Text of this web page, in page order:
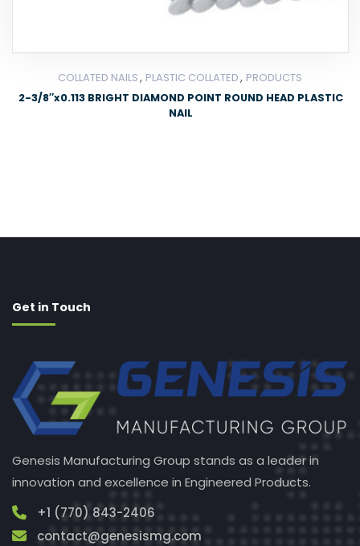
COLLATED NAILS, PLASTIC COLLATED, PRODUCTS
2-3/8″x0.113 BRIGHT DIAMOND POINT ROUND HEAD PLASTIC
NAIL
Get in Touch
Genesis Manufacturing Group stands as a leader in
innovation and excellence in Engineered Products.
+1 (770) 843-2406
contact@genesismg.com